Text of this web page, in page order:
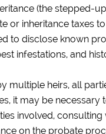
(the stepped-
or inheritance taxes
to disclose known
infestations, and
multiple heirs, all
it may be
involved,
on the probate